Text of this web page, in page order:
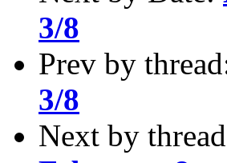
3/8
Prev by
3/8
Next by